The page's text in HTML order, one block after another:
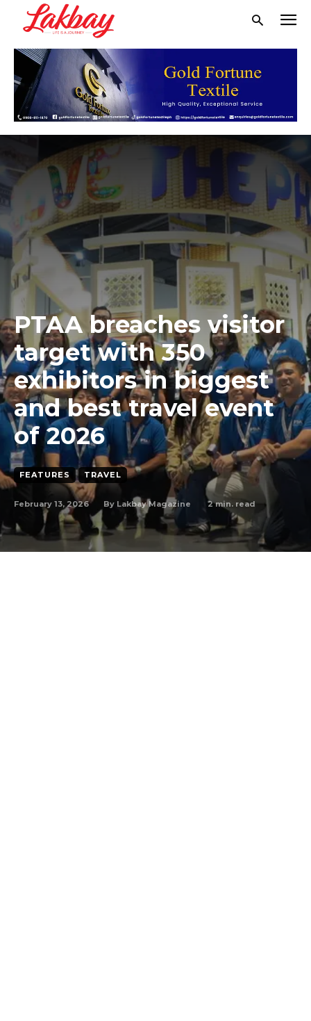
PTAA breaches visitor
target with 350
exhibitors in biggest
and best travel event
of 2026
FEATURES TRAVEL
February 13, 2026 By Lakbay Magazine 2min. read